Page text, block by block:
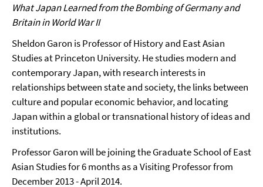
What Japan Learned from the Bombing of Germany and
Britain in World War II
Sheldon Garon is Professor of History and East Asian
Studies at Princeton University. He studies modern and
contemporary Japan, with research interests in
relationships between state and society, the links between
culture and popular economic behavior, and locating
Japan within a global or transnational history of ideas and
institutions.
Professor Garon will be joining the Graduate School of East
Asian Studies for 6 months as a Visiting Professor from
December 2013 - April 2014.